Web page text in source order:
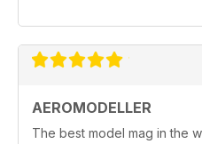
AEROMODELLER
The best model mag in the